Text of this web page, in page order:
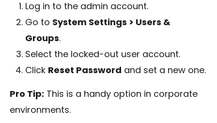
Log in to the admin account.
Go to System Settings > Users &
Groups.
Select the locked-out user account.
Click Reset Password and set a new one.
Pro Tip: This is a handy option in corporate
environments.